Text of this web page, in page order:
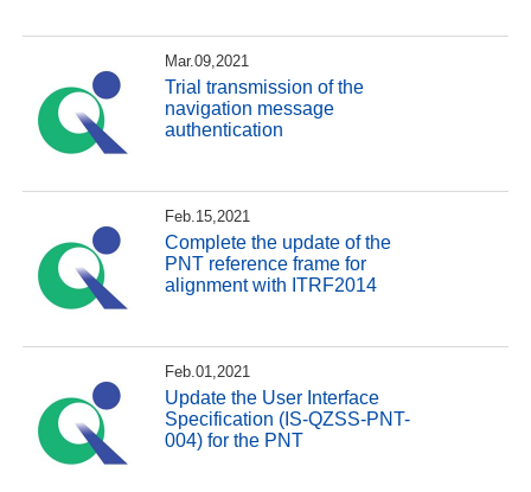
Mar.09,2021
Trial transmission of the
navigation message
authentication
Feb.15,2021
Complete the update of the
PNT reference frame for
alignment with ITRF2014
Feb.01,2021
Update the User Interface
Specification (IS-QZSS-PNT-
004) for the PNT